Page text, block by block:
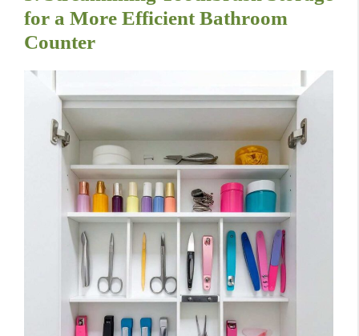
for a More Efficient Bathroom
Counter